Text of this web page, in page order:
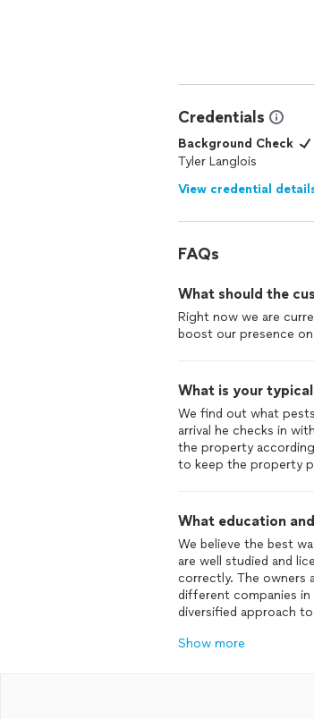
Credentials
Background Check
Tyler Langlois
View credential
FAQs
What should the
Right now we are
What is your
We find out what
arrival he checks in
the property
What education
We believe the best
are well studied and
correctly. The owners
different companies
Show more